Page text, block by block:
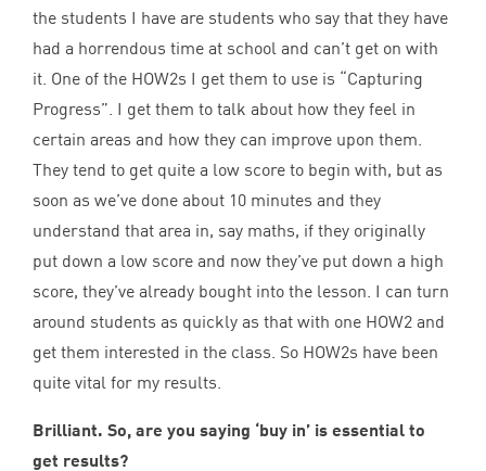
the students I have are students who say that they have
had a horrendous time at school and can’t get on with
it. One of the HOW2s I get them to use is “Capturing
Progress”. I get them to talk about how they feel in
certain areas and how they can improve upon them.
They tend to get quite a low score to begin with, but as
soon as we’ve done about 10 minutes and they
understand that area in, say maths, if they originally
put down a low score and now they’ve put down a high
score, they’ve already bought into the lesson. I can turn
around students as quickly as that with one HOW2 and
get them interested in the class. So HOW2s have been
quite vital for my results.
Brilliant. So, are you saying ‘buy in’ is essential to
get results?